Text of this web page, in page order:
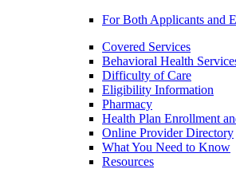
For Both Applicants and
Covered Services
Behavioral Health
Difficulty of Care
Eligibility Information
Pharmacy
Health Plan Enrollment
Online Provider Directory
What You Need to Know
Resources